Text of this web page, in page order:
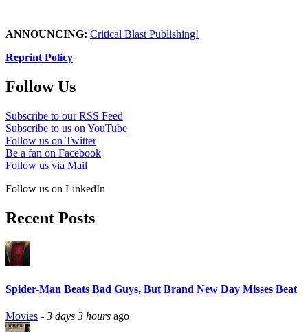
ANNOUNCING: Critical Blast Publishing!
Reprint Policy
Follow Us
Subscribe to our RSS Feed
Subscribe to us on YouTube
Follow us on Twitter
Be a fan on Facebook
Follow us via Mail
Follow us on LinkedIn
Recent Posts
Spider-Man Beats Bad Guys, But Brand New Day Misses Beat
Movies - 3 days 3 hours ago